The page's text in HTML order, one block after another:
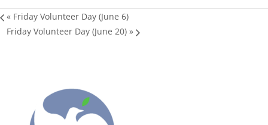
« Friday Volunteer Day (June 6)
Friday Volunteer Day (June 20) »